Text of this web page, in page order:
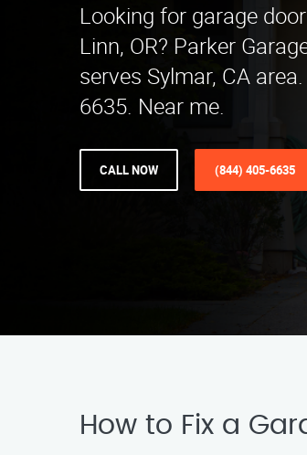
Looking for garage
Linn, OR? Parker
serves Sylmar, CA
6635. Near me.
CALL NOW (844) 405-6635
How to Fix a